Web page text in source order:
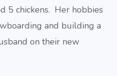
5 chickens. Her hobbies
and building a
on their new